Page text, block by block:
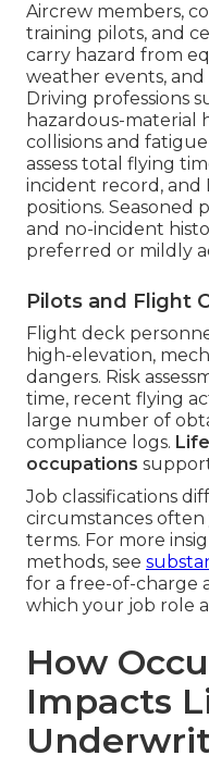
Aircrew members,
training pilots, and
carry hazard from
weather events,
Driving professions
hazardous-material
collisions and
assess total flying
incident record, and
positions.
and no-incident
preferred or mildly
Pilots and Flight
Flight deck
high-elevation,
dangers. Risk
time, recent flying
large number of
compliance logs.
occupations
Job classifications
circumstances
terms. For more
methods, see
for a free-of-charge
which your job role
How
Impacts